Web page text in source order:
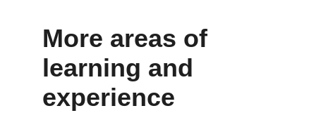
More areas of
learning and
experience